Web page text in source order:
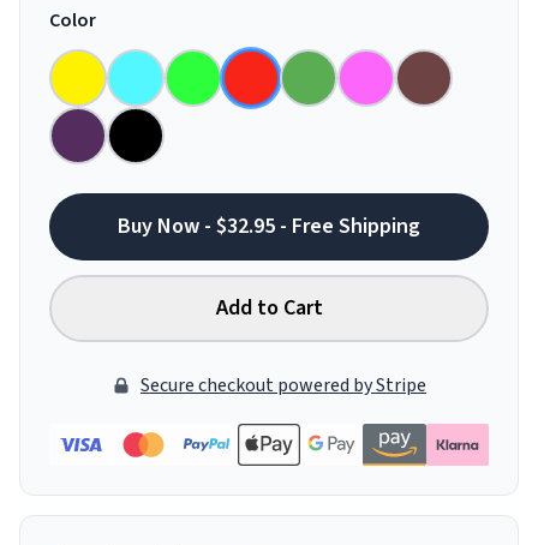
Color
Buy Now - $32.95 - Free Shipping
Add to Cart
Secure checkout powered by Stripe